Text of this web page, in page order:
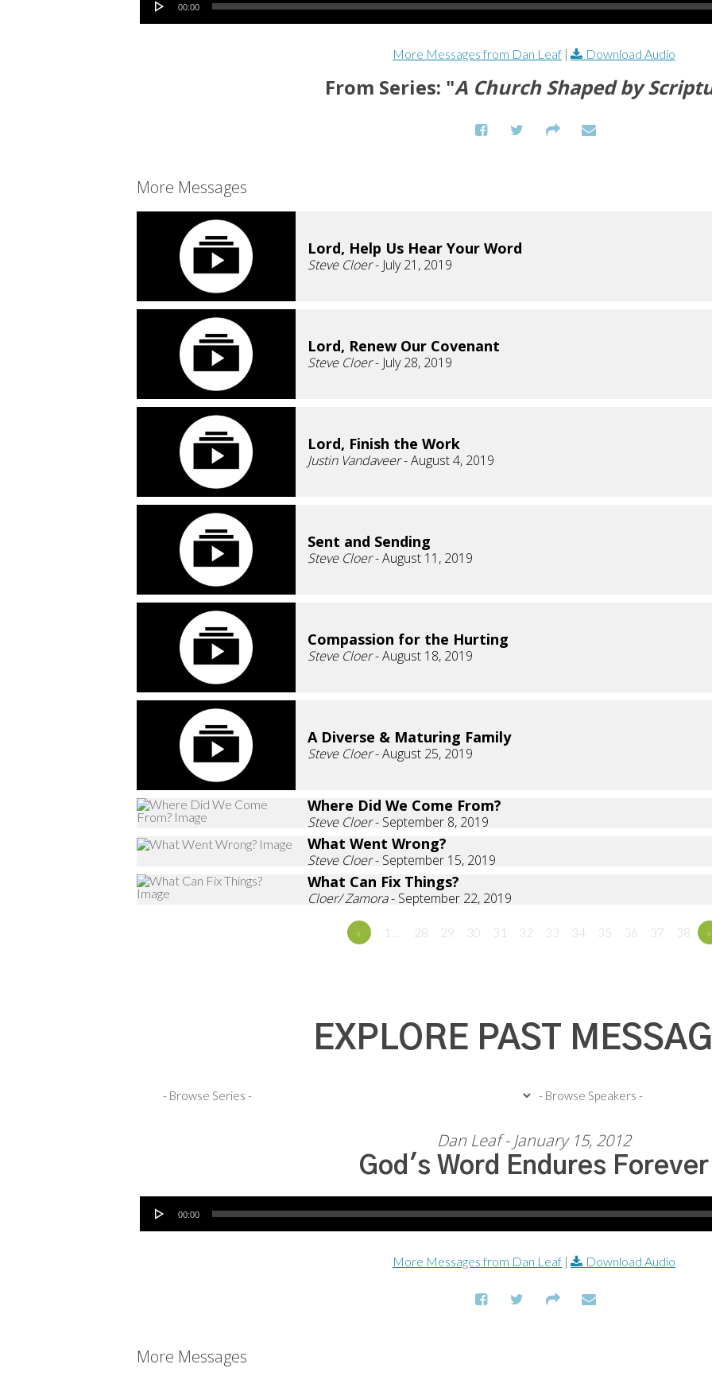
00:00
More Messages from Dan Leaf | Download Audio
From Series: "A Church Shaped by
More Messages
Lord, Help Us Hear Your Word
Steve Cloer- July 21, 2019
Lord, Renew Our Covenant
Steve Cloer- July 28, 2019
Lord, Finish the Work
Justin Vandaveer- August 4, 2019
Sent and Sending
Steve Cloer- August 11, 2019
Compassion for the Hurting
Steve Cloer- August 18, 2019
A Diverse & Maturing Family
Steve Cloer- August 25, 2019
Where Did We Come From?
Steve Cloer- September 8, 2019
What Went Wrong?
Steve Cloer- September 15, 2019
What Can Fix Things?
Cloer/ Zamora- September 22, 2019
« 1… 28 29 30 31 32 33 34 35 36 37 38 »
EXPLORE PAST
Dan Leaf - January 15, 2012
God's Word Endures Forever
Audio Player
00:00
More Messages from Dan Leaf | Download Audio
More Messages